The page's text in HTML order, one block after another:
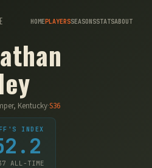
HOMEPLAYERSSEASONSSTATSABOUT
Kentucky·S36
INDEX
ALL-TIME